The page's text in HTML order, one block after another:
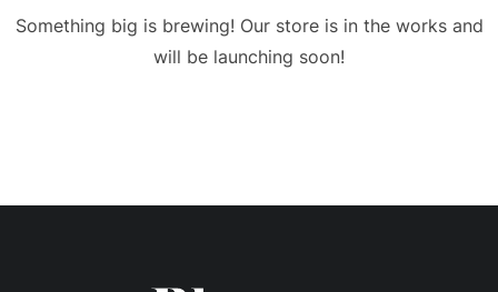
Something big is brewing! Our store is in the works and
will be launching soon!